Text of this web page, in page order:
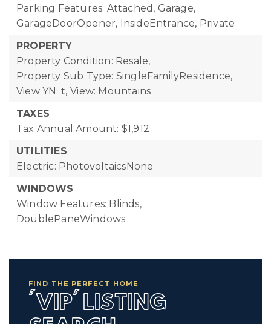
Parking Features: Attached, Garage,
GarageDoorOpener, InsideEntrance, Private
PROPERTY
Property Condition: Resale,
Property Sub Type: SingleFamilyResidence,
View YN: t, View: Mountains
TAXES
Tax Annual Amount: $1,912
UTILITIES
Electric: PhotovoltaicsNone
WINDOWS
Window Features: Blinds,
DoublePaneWindows
FIND THE PERFECT HOME
'VIP' LISTING